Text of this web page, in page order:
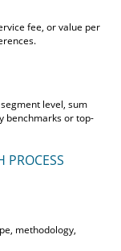
fee, or value per
level, sum
benchmarks or top-
PROCESS
methodology,